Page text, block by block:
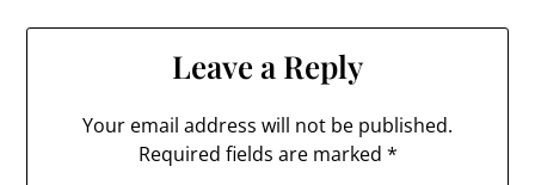
Leave a Reply
Your email address will not be published.
Required fields are marked *